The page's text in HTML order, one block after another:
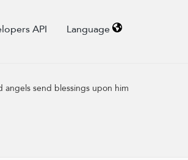
API Language
send blessings upon him